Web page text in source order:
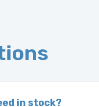
in stock?